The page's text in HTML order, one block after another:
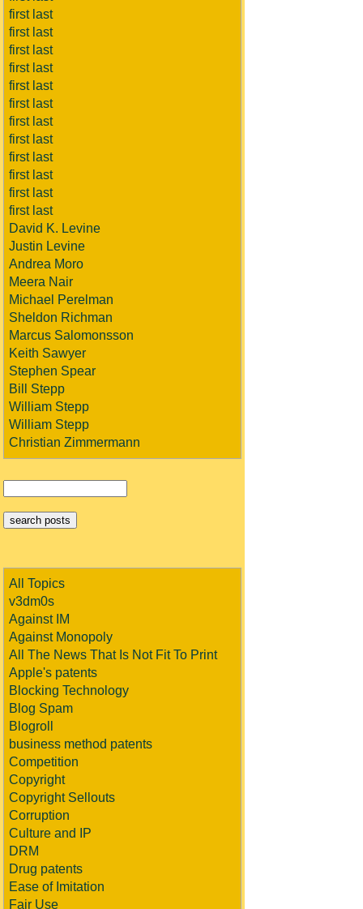
first last
first last
first last
first last
first last
first last
first last
first last
first last
first last
first last
first last
David K. Levine
Justin Levine
Andrea Moro
Meera Nair
Michael Perelman
Sheldon Richman
Marcus Salomonsson
Keith Sawyer
Stephen Spear
Bill Stepp
William Stepp
William Stepp
Christian Zimmermann
All Topics
v3dm0s
Against IM
Against Monopoly
All The News That Is Not Fit To Print
Apple's patents
Blocking Technology
Blog Spam
Blogroll
business method patents
Competition
Copyright
Copyright Sellouts
Corruption
Culture and IP
DRM
Drug patents
Ease of Imitation
Fair Use